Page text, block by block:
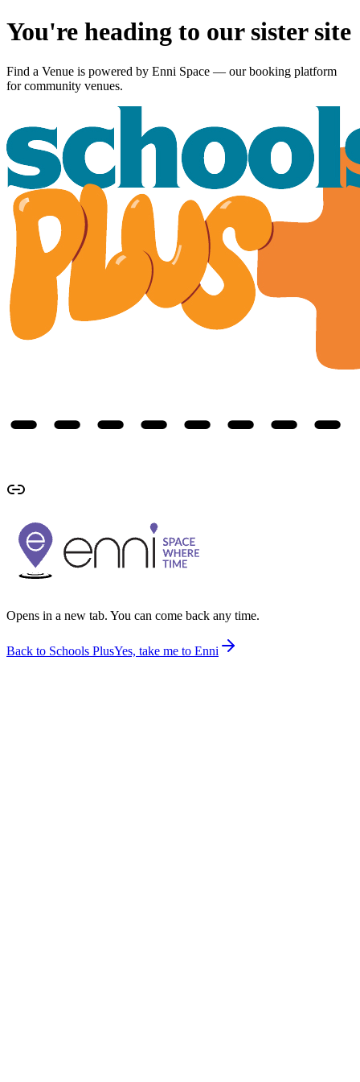
You're heading to our sister site
Find a Venue is powered by Enni Space — our booking platform
for community venues.
Opens in a new tab. You can come back any time.
Back to Schools PlusYes, take me to Enni